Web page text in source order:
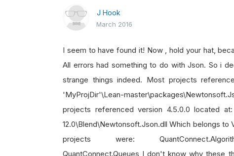
J Hook
March 2016
I seem to have found it! Now , hold your hat,
All errors had something to do with Json. So i
strange things indeed. Most projects
'MyProjDir'\Lean-
projects referenced version 4.5.0.0 located
12.0\Blend\Newtonsoft.Json.dll Which belongs to
projects were:
QuantConnect.Queues I don't know why these